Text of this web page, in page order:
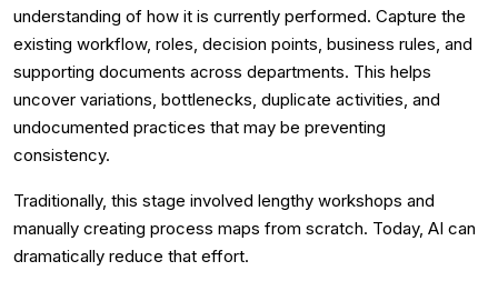
understanding of how it is currently performed. Capture the
existing workflow, roles, decision points, business rules, and
supporting documents across departments. This helps
uncover variations, bottlenecks, duplicate activities, and
undocumented practices that may be preventing
consistency.
Traditionally, this stage involved lengthy workshops and
manually creating process maps from scratch. Today, AI can
dramatically reduce that effort.